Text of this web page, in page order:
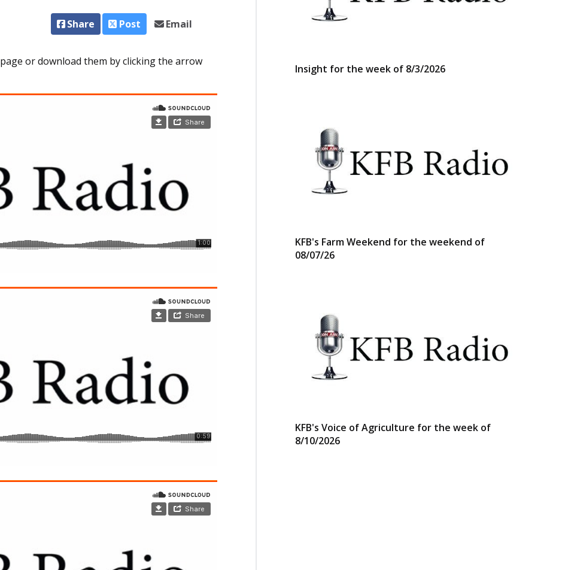
Share Post Email
or download them by clicking the arrow
Insight for the week of 8/3/2026
KFB's Farm Weekend for the weekend of
08/07/26
KFB's Voice of Agriculture for the week of
8/10/2026